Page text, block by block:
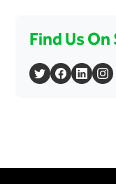
Find Us On